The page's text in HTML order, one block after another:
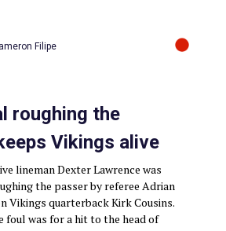
Filipe
roughing the
Vikings alive
lineman Dexter Lawrence was
the passer by referee Adrian
Vikings quarterback Kirk Cousins.
foul was for a hit to the head of